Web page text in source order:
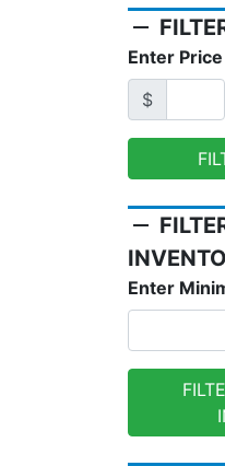
remove
Enter
$
remove
Enter